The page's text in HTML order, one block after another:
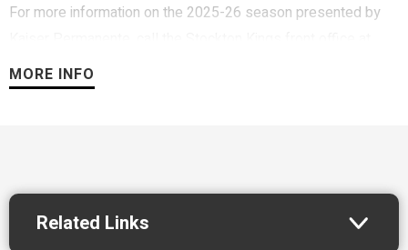
For more information on the 2025-26 season presented by
888.KNGS.209 or visit
on X@StocktonKings
The NBA’s official minor league, the NBA G League prepares
players, coaches, officials, trainers, and front-office staff for
MORE INFO
Related Links